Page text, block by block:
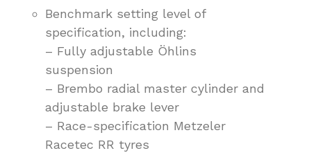
Benchmark setting level of
specification, including:
– Fully adjustable Öhlins
suspension
– Brembo radial master cylinder and
adjustable brake lever
– Race-specification Metzeler
Racetec RR tyres